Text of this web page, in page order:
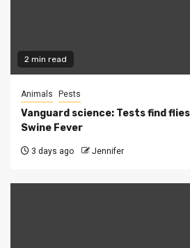
2 min read
Animals Pests
Vanguard science: Tests find
Swine Fever
3 days ago Jennifer